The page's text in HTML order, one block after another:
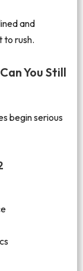
and
to rush.
You Still
begin serious